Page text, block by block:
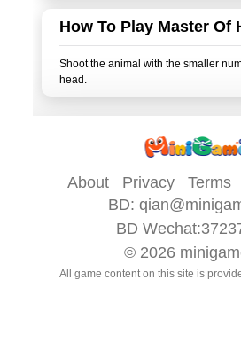
How To Play Master Of
Shoot the animal with the smaller
head.
About Privacy Terms
BD:
BD
© 2026
All game content on this site is